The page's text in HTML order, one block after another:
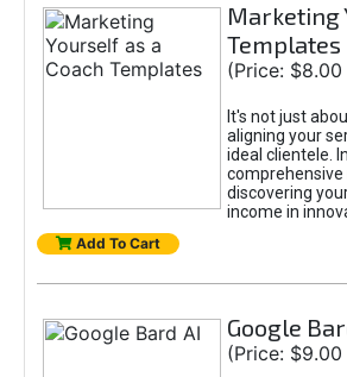
Marketing
Templates
(Price:
It's not just
aligning your
ideal clientele.
discovering
income in
Add To Cart
Google
(Price: